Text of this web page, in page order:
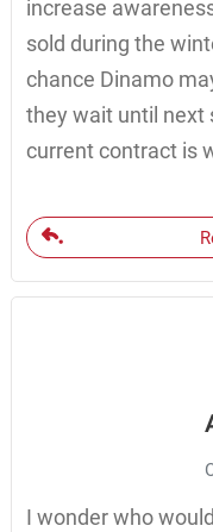
increase
sold during the
chance Dinamo
they wait until next
current contract is
I wonder who